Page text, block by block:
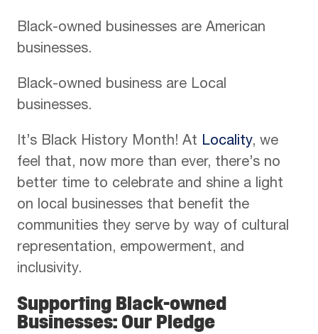
Black-owned businesses are American
businesses.
Black-owned business are Local
businesses.
It’s Black History Month! At Locality, we
feel that, now more than ever, there’s no
better time to celebrate and shine a light
on local businesses that benefit the
communities they serve by way of cultural
representation, empowerment, and
inclusivity.
Supporting Black-owned
Businesses: Our Pledge